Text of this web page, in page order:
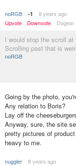
noRGB -1
8 years ago
Upvote
Downvote Dogear
I would stop the scroll at
Scrolling past that is
noRGB
Going by the photo,
Any relation to Boris?
Lay off the
Anyway, sure, the site
pretty pictures of
heavy to me.
nuggler
8 years ago